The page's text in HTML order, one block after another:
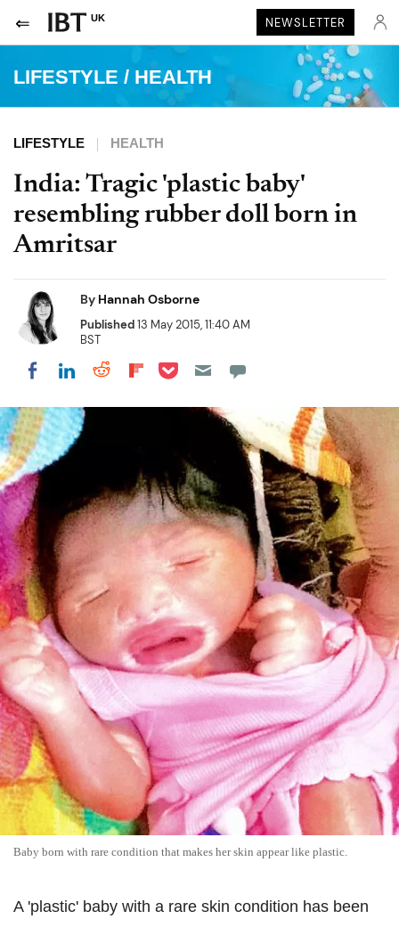
UK NEWSLETTER
LIFESTYLE / HEALTH
LIFESTYLE HEALTH
India: Tragic 'plastic baby'
resembling rubber doll born in
Amritsar
By Hannah Osborne
Published13 May 2015, 11:40 AM
BST
Share on Facebook
Share on LinkedIn
Share on Reddit
Share on Flipboard
Share on Pocket
Baby born with rare condition that makes her skin appear like plastic.
A 'plastic' baby with a rare skin condition has been